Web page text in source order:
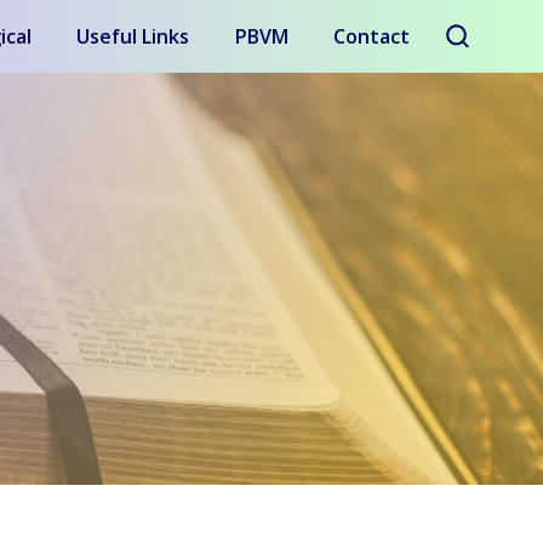
Useful Links PBVM Contact